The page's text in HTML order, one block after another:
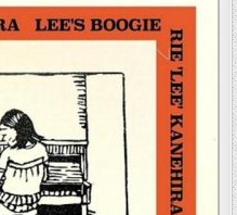
KANEHIRA
–
BOOGIE
(2017)